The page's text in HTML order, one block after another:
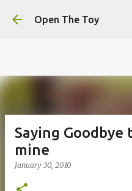
experience on our website.
Got it!
Skip to
Open The Toy
Saying
mine
January 30, 2010